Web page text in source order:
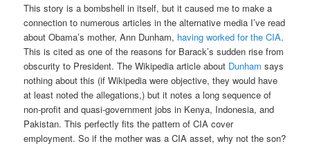
This story is a bombshell in itself, but it caused me to make a
connection to numerous articles in the alternative media I’ve read
about Obama’s mother, Ann Dunham, having worked for the CIA.
This is cited as one of the reasons for Barack’s sudden rise from
obscurity to President. The Wikipedia article about Dunham says
nothing about this (if Wikipedia were objective, they would have
at least noted the allegations,) but it notes a long sequence of
non-profit and quasi-government jobs in Kenya, Indonesia, and
Pakistan. This perfectly fits the pattern of CIA cover
employment. So if the mother was a CIA asset, why not the son?